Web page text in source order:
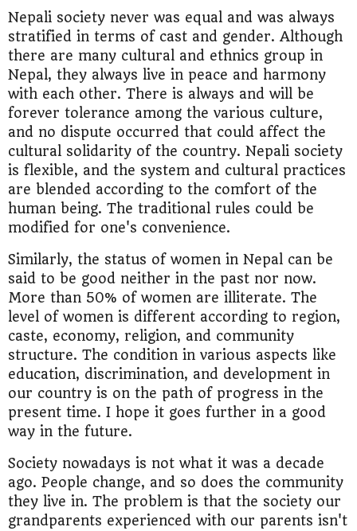
Nepali society never was equal and was always
stratified in terms of cast and gender. Although
there are many cultural and ethnics group in
Nepal, they always live in peace and harmony
with each other. There is always and will be
forever tolerance among the various culture,
and no dispute occurred that could affect the
cultural solidarity of the country. Nepali society
is flexible, and the system and cultural practices
are blended according to the comfort of the
human being. The traditional rules could be
modified for one's convenience.
Similarly, the status of women in Nepal can be
said to be good neither in the past nor now.
More than 50% of women are illiterate. The
level of women is different according to region,
caste, economy, religion, and community
structure. The condition in various aspects like
education, discrimination, and development in
our country is on the path of progress in the
present time. I hope it goes further in a good
way in the future.
Society nowadays is not what it was a decade
ago. People change, and so does the community
they live in. The problem is that the society our
grandparents experienced with our parents isn't